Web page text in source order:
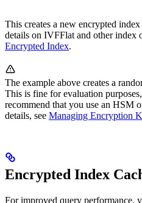
This creates a new encrypted
details on IVFFlat and other index
Encrypted Index.
The example above creates a
This is fine for evaluation
recommend that you use an HSM
details, see Managing Encryption
Encrypted Index
For improved query performance,